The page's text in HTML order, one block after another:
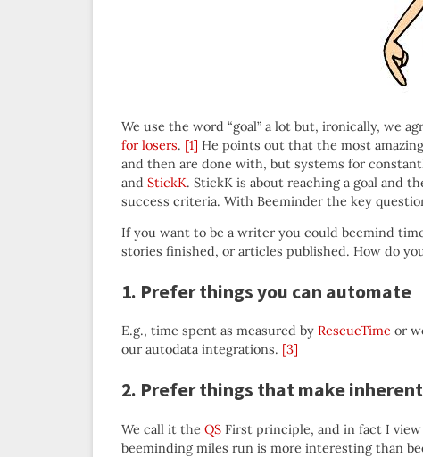
We use the word “goal” a lot but, ironically, we
for losers. [1] He points out that the most
and then are done with, but systems for
and StickK. StickK is about reaching a goal and
success criteria. With Beeminder the key
If you want to be a writer you could beemind
stories finished, or articles published. How do
1. Prefer things you can automate
E.g., time spent as measured by RescueTime or
our autodata integrations. [3]
2. Prefer things that make
We call it the QS First principle, and in fact I
beeminding miles run is more interesting than